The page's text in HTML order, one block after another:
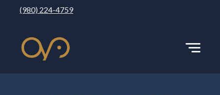
(980) 224-4759